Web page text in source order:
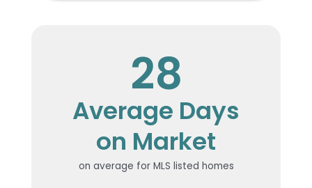
28
Average Days
on Market
on average for MLS listed homes